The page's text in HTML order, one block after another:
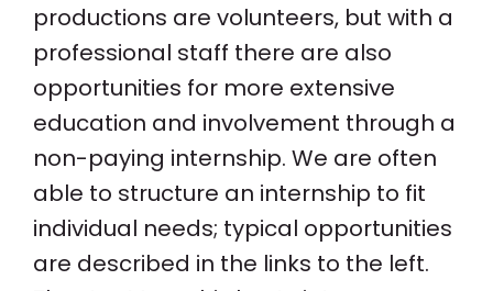
productions are volunteers, but with a
professional staff there are also
opportunities for more extensive
education and involvement through a
non-paying internship. We are often
able to structure an internship to fit
individual needs; typical opportunities
are described in the links to the left.